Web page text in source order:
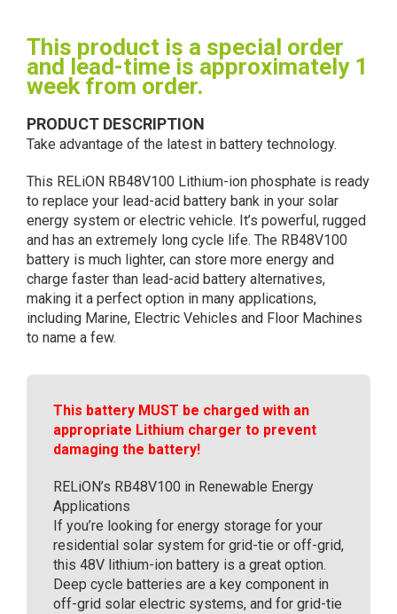
48V
100Ah
Battery
Case)
quantity
This product is a special order
and lead-time is approximately 1
week from order.
PRODUCT DESCRIPTION
Take advantage of the latest in battery technology.
This RELiON RB48V100 Lithium-ion phosphate is ready
to replace your lead-acid battery bank in your solar
energy system or electric vehicle. It’s powerful, rugged
and has an extremely long cycle life. The RB48V100
battery is much lighter, can store more energy and
charge faster than lead-acid battery alternatives,
making it a perfect option in many applications,
including Marine, Electric Vehicles and Floor Machines
to name a few.
This battery MUST be charged with an
appropriate Lithium charger to prevent
damaging the battery!
RELiON’s RB48V100 in Renewable Energy
Applications
If you’re looking for energy storage for your
residential solar system for grid-tie or off-grid,
this 48V lithium-ion battery is a great option.
Deep cycle batteries are a key component in
off-grid solar electric systems, and for grid-tie